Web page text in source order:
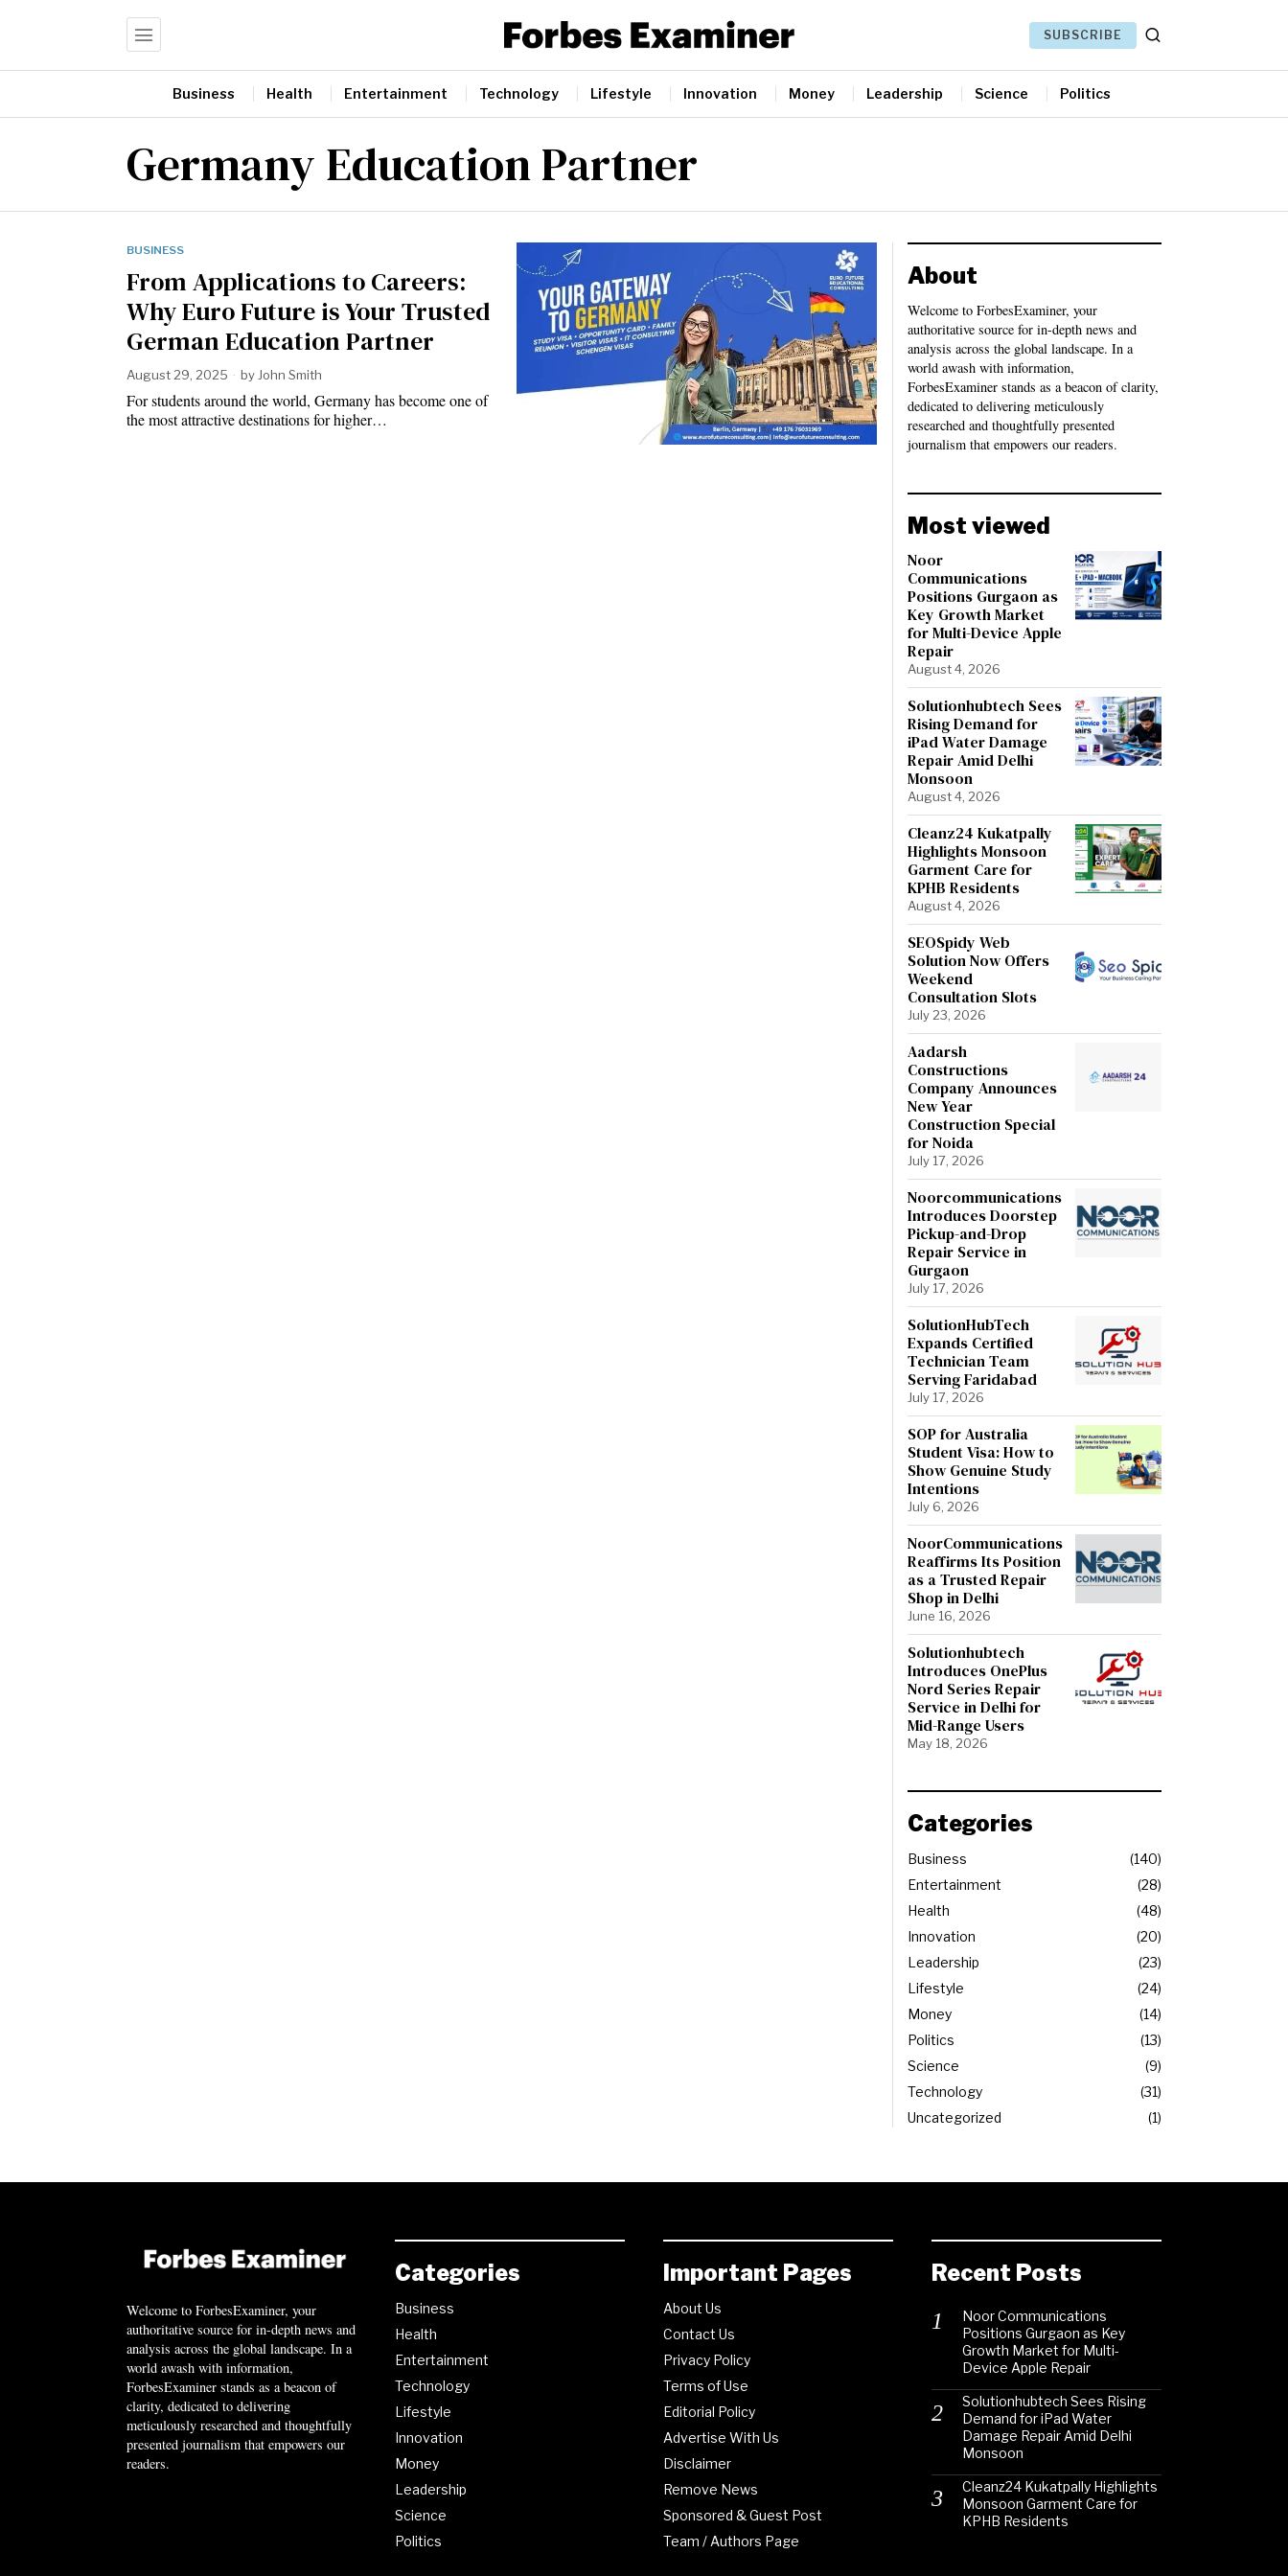
SUBSCRIBE
Business Health Entertainment Technology Lifestyle Innovation Money Leadership Science Politics
Germany Education Partner
BUSINESS
From Applications to Careers:
Why Euro Future is Your Trusted
German Education Partner
August 29, 2025 by John Smith
For students around the world, Germany has become one of
the most attractive destinations for higher…
About
Welcome to ForbesExaminer, your
authoritative source for in-depth news and
analysis across the global landscape. In a
world awash with information,
ForbesExaminer stands as a beacon of clarity,
dedicated to delivering meticulously
researched and thoughtfully presented
journalism that empowers our readers.
Most viewed
Noor
Communications
Positions Gurgaon as
Key Growth Market
for Multi-Device Apple
Repair
August 4, 2026
Solutionhubtech Sees
Rising Demand for
iPad Water Damage
Repair Amid Delhi
Monsoon
August 4, 2026
Cleanz24 Kukatpally
Highlights Monsoon
Garment Care for
KPHB Residents
August 4, 2026
SEOSpidy Web
Solution Now Offers
Weekend
Consultation Slots
July 23, 2026
Aadarsh
Constructions
Company Announces
New Year
Construction Special
for Noida
July 17, 2026
Noorcommunications
Introduces Doorstep
Pickup-and-Drop
Repair Service in
Gurgaon
July 17, 2026
SolutionHubTech
Expands Certified
Technician Team
Serving Faridabad
July 17, 2026
SOP for Australia
Student Visa: How to
Show Genuine Study
Intentions
July 6, 2026
NoorCommunications
Reaffirms Its Position
as a Trusted Repair
Shop in Delhi
June 16, 2026
Solutionhubtech
Introduces OnePlus
Nord Series Repair
Service in Delhi for
Mid-Range Users
May 18, 2026
Categories
Business
140
Entertainment
28
Health
48
Innovation
20
Leadership
23
Lifestyle
24
Money
14
Politics
13
Science
9
Technology
31
Uncategorized
1
Welcome to ForbesExaminer, your
authoritative source for in-depth news and
analysis across the global landscape. In a
world awash with information,
ForbesExaminer stands as a beacon of
clarity, dedicated to delivering
meticulously researched and thoughtfully
presented journalism that empowers our
readers.
Categories
Business
Health
Entertainment
Technology
Lifestyle
Innovation
Money
Leadership
Science
Politics
Important Pages
About Us
Contact Us
Privacy Policy
Terms of Use
Editorial Policy
Advertise With Us
Disclaimer
Remove News
Sponsored & Guest Post
Team / Authors Page
Recent Posts
Noor Communications
Positions Gurgaon as Key
Growth Market for Multi-
Device Apple Repair
Solutionhubtech Sees Rising
Demand for iPad Water
Damage Repair Amid Delhi
Monsoon
Cleanz24 Kukatpally Highlights
Monsoon Garment Care for
KPHB Residents